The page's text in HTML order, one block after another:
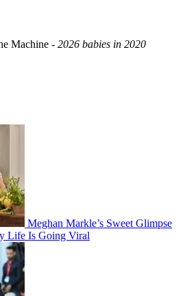
Machine - 2026 babies in 2020
Meghan Markle’s Sweet Glimpse
Life Is Going Viral